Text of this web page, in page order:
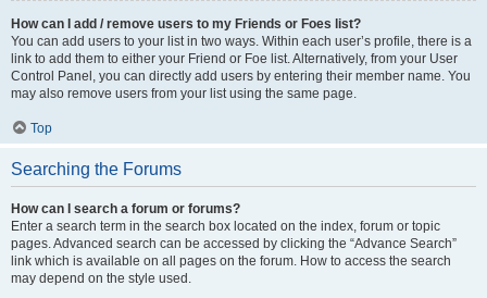
How can I add / remove users to my Friends or Foes list?
You can add users to your list in two ways. Within each user’s profile, there is a
link to add them to either your Friend or Foe list. Alternatively, from your User
Control Panel, you can directly add users by entering their member name. You
may also remove users from your list using the same page.
Top
Searching the Forums
How can I search a forum or forums?
Enter a search term in the search box located on the index, forum or topic
pages. Advanced search can be accessed by clicking the “Advance Search”
link which is available on all pages on the forum. How to access the search
may depend on the style used.